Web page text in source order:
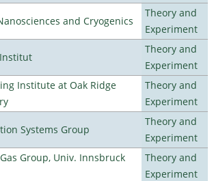
and Cryogenics
Theory and
Experiment
Theory and
Experiment
Institute at Oak Ridge
Theory and
Experiment
Systems Group
Theory and
Experiment
Group, Univ. Innsbruck
Theory and
Experiment